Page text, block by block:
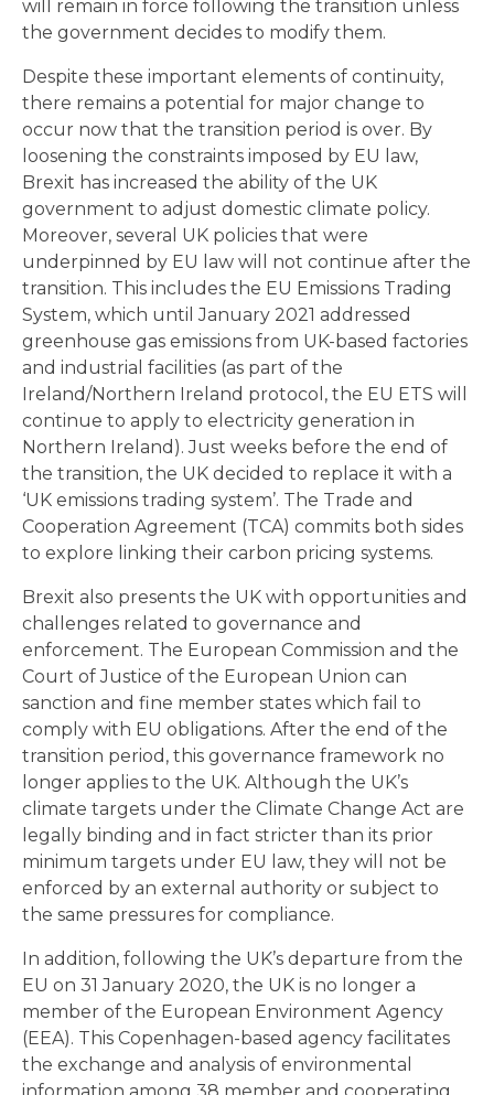
will remain in force following the transition unless
the government decides to modify them.
Despite these important elements of continuity,
there remains a potential for major change to
occur now that the transition period is over. By
loosening the constraints imposed by EU law,
Brexit has increased the ability of the UK
government to adjust domestic climate policy.
Moreover, several UK policies that were
underpinned by EU law will not continue after the
transition. This includes the EU Emissions Trading
System, which until January 2021 addressed
greenhouse gas emissions from UK-based factories
and industrial facilities (as part of the
Ireland/Northern Ireland protocol, the EU ETS will
continue to apply to electricity generation in
Northern Ireland). Just weeks before the end of
the transition, the UK decided to replace it with a
‘UK emissions trading system’. The Trade and
Cooperation Agreement (TCA) commits both sides
to explore linking their carbon pricing systems.
Brexit also presents the UK with opportunities and
challenges related to governance and
enforcement. The European Commission and the
Court of Justice of the European Union can
sanction and fine member states which fail to
comply with EU obligations. After the end of the
transition period, this governance framework no
longer applies to the UK. Although the UK’s
climate targets under the Climate Change Act are
legally binding and in fact stricter than its prior
minimum targets under EU law, they will not be
enforced by an external authority or subject to
the same pressures for compliance.
In addition, following the UK’s departure from the
EU on 31 January 2020, the UK is no longer a
member of the European Environment Agency
(EEA). This Copenhagen-based agency facilitates
the exchange and analysis of environmental